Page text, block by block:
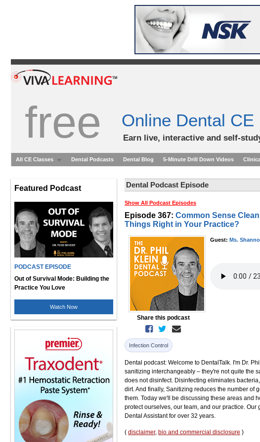
free Online Dental CE
Earn live, interactive and self-
All CE Classes Dental Podcasts Dental Blog 5-Minute Drill Down Videos
Featured Podcast
PODCAST EPISODE
Out of Survival Mode: Building the
Practice You Love
Watch Now
Dental Podcast Episode
Show All Podcast Episodes
Episode 367: Common Sense
Things Right in Your Practice?
Share this podcast
Guest: Ms.
Infection Control
Dental podcast: Welcome to DentalTalk. I'm Dr.
sanitizing interchangeably – they're not quite the
does not disinfect. Disinfecting eliminates
dirt. And finally, Sanitizing reduces the number of
them. Today we'll be discussing these areas and
protect ourselves, our team, and our practice.
Dental Assistant for over 32 years.
( disclaimer, bio and commercial disclosure )